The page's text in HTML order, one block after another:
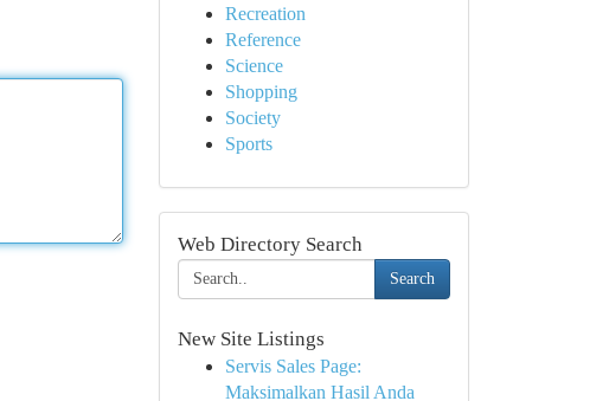
Recreation
Reference
Science
Shopping
Society
Sports
Web Directory Search
Search
New Site Listings
Servis Sales Page:
Maksimalkan Hasil Anda